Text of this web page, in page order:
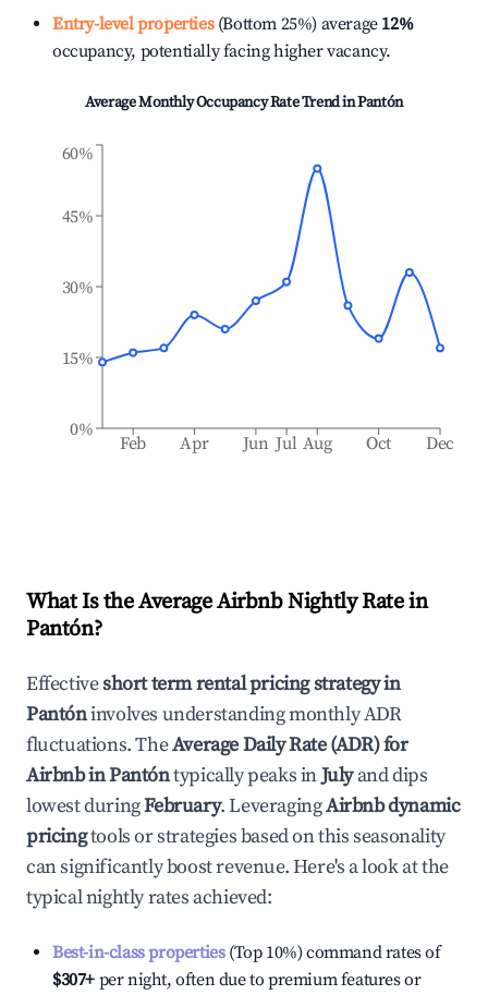
Entry-level properties(Bottom 25%) average 12%
occupancy, potentially facing higher vacancy.
Average Monthly Occupancy Rate Trend inPantón
Feb Apr Jun Jul Aug Oct Dec
0%
15%
30%
45%
60%
What Is the Average Airbnb Nightly Rate in
Pantón?
Effectiveshort term rental pricing strategy in
Pantóninvolves understanding monthly ADR
fluctuations. TheAverage Daily Rate (ADR) for
Airbnb inPantóntypically peaks inJulyand dips
lowest duringFebruary. LeveragingAirbnb dynamic
pricingtools or strategies based on this seasonality
can significantly boost revenue. Here's a look at the
typical nightly rates achieved:
Best-in-class properties(Top 10%) command rates of
$307+ per night, often due to premium features or